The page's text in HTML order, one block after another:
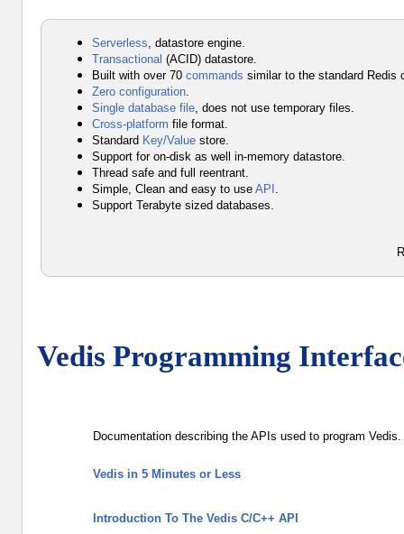
Serverless, datastore engine.
Transactional (ACID) datastore.
Built with over 70 commands similar to the standard Redis
Zero configuration.
Single database file, does not use temporary files.
Cross-platform file format.
Standard Key/Value store.
Support for on-disk as well in-memory datastore.
Thread safe and full reentrant.
Simple, Clean and easy to use API .
Support Terabyte sized databases.
Vedis Programming
Documentation describing the APIs used to program
Vedis in 5 Minutes or Less
Introduction To The Vedis C/C++ API